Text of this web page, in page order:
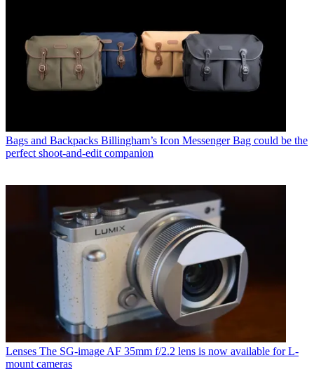
Bags and Backpacks Billingham’s Icon Messenger Bag could be the
perfect shoot-and-edit companion
Lenses The SG-image AF 35mm f/2.2 lens is now available for L-
mount cameras